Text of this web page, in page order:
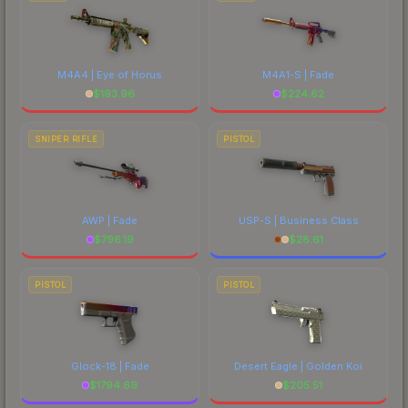
M4A4 | Eye of Horus
$193.96
M4A1-S | Fade
$224.62
SNIPER RIFLE
AWP | Fade
$796.19
PISTOL
USP-S | Business Class
$28.61
PISTOL
Glock-18 | Fade
$1794.69
PISTOL
Desert Eagle | Golden Koi
$205.51